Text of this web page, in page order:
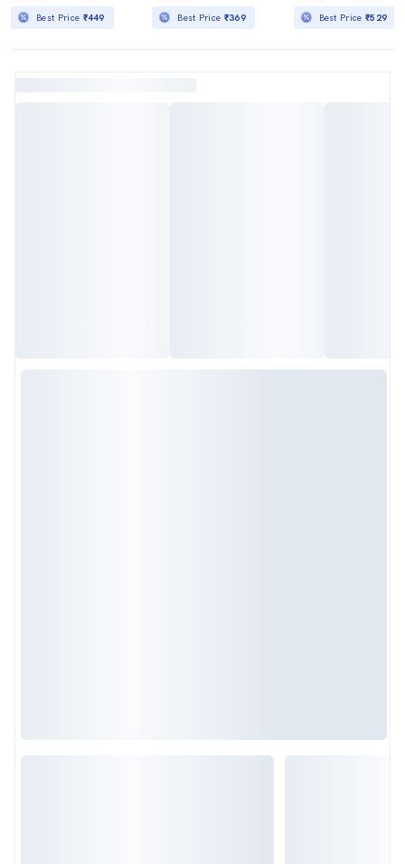
Best Price ₹449 Best Price ₹369 Best Price₹529